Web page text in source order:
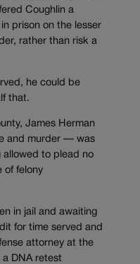
Coughlin a
prison on the lesser
rather than risk a
he could be
that.
James Herman
and murder — was
allowed to plead no
of felony
in jail and awaiting
for time served and
attorney at the
a DNA retest